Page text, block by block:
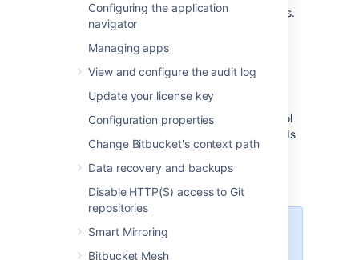
Configuring the application
navigator
Managing apps
View and configure the audit log
Update your license key
Configuration properties
Change Bitbucket's context path
Data recovery and backups
Disable HTTP(S) access to Git
repositories
Smart Mirroring
Bitbucket Mesh
services that work with Data Center products.
These services make it easier to configure,
manage, and maintain your deployment's
instance on a Kubernetes cluster using our
Helm charts. This allows you to stay in control
of your data and meet your compliance needs
while still using a modern infrastructure.
Learn more about running Data Center
Interested in learning more about